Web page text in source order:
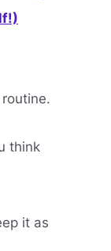
think
it as